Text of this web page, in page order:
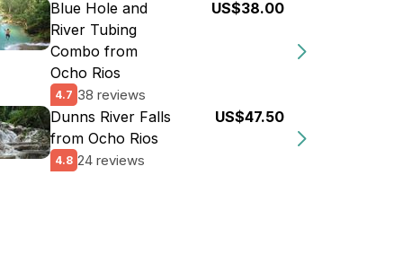
Blue Hole and
River Tubing
Combo from
Ocho Rios
4.7 38 reviews
US$38.00
Dunns River Falls
from Ocho Rios
4.8 24 reviews
US$47.50